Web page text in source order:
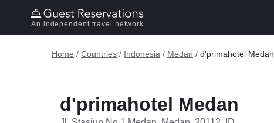
An independent travel network
Home / Countries / Indonesia / Medan / d'primahotel Medan
d'primahotel Medan